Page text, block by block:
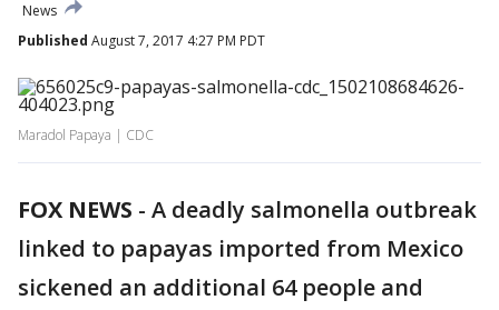
News
Published August 7, 2017 4:27 PM PDT
Maradol Papaya | CDC
FOX NEWS - A deadly salmonella outbreak
linked to papayas imported from Mexico
sickened an additional 64 people and